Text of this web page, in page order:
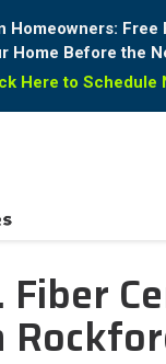
Homeowners: Free
Home Before the
Here to Schedule